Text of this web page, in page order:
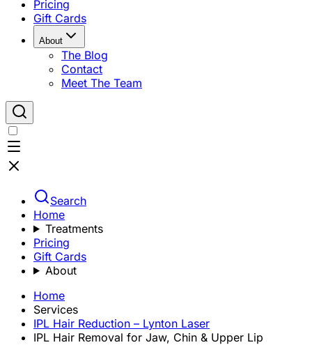
Pricing
Gift Cards
About
The Blog
Contact
Meet The Team
Search
Home
Treatments
Pricing
Gift Cards
About
Home
Services
IPL Hair Reduction – Lynton Laser
IPL Hair Removal for Jaw, Chin & Upper Lip